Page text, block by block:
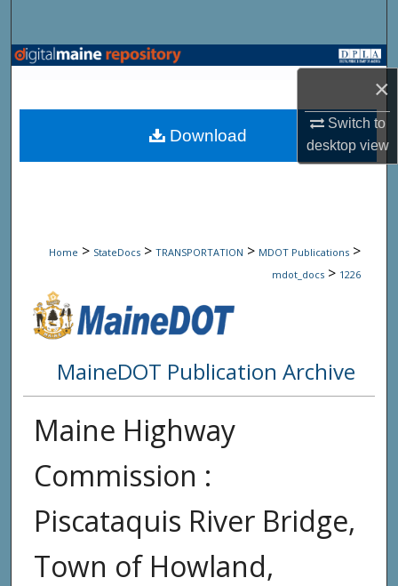
×
Switch to
desktopview
Browse State Agencies
My Account
Home > StateDocs > TRANSPORTATION > MDOT Publications >
mdot_docs > 1226
MaineDOT Publication Archive
Maine Highway
Commission :
Piscataquis River Bridge,
Town of Howland,
Download